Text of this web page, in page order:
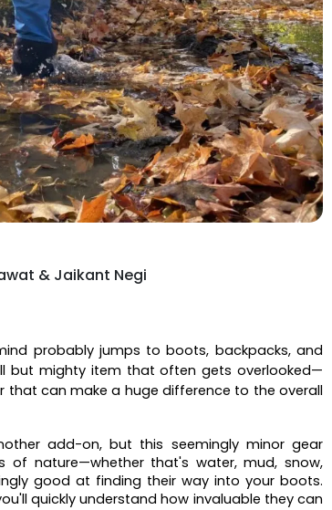
& Jaikant Negi
probably jumps to boots, backpacks, and
but mighty item that often gets overlooked—
that can make a huge difference to the overall
add-on, but this seemingly minor gear
nature—whether that's water, mud, snow,
good at finding their way into your boots.
quickly understand how invaluable they can